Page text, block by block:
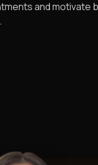
and motivate